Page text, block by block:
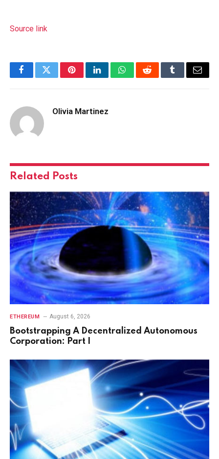
Source link
FacebookTwitterPinterestLinkedInWhatsAppRedditTumblrEmail
Olivia Martinez
Related Posts
ETHEREUM August 6, 2026
Bootstrapping A Decentralized Autonomous
Corporation: Part I